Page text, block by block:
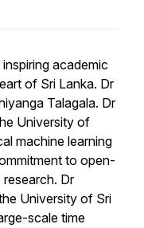
academic
of Sri Lanka. Dr
Talagala. Dr
University of
machine learning
to open-
Dr
University of Sri
scale time